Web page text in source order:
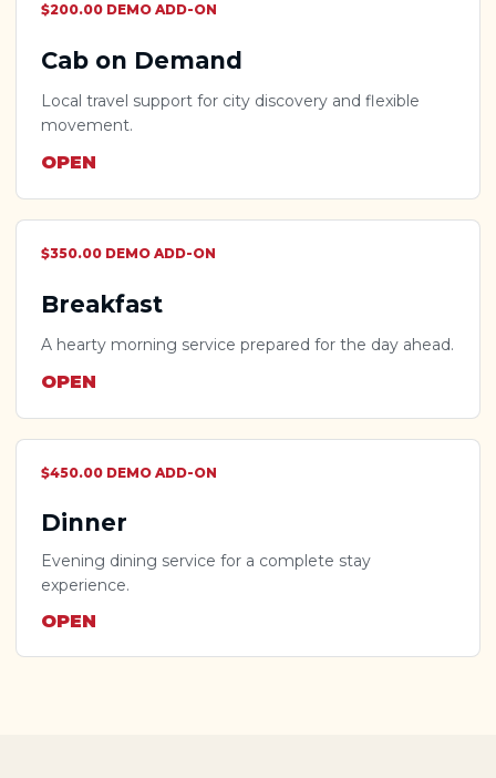
$200.00 DEMO ADD-ON
Cab on Demand
Local travel support for city discovery and flexible
movement.
OPEN
$350.00 DEMO ADD-ON
Breakfast
A hearty morning service prepared for the day ahead.
OPEN
$450.00 DEMO ADD-ON
Dinner
Evening dining service for a complete stay
experience.
OPEN